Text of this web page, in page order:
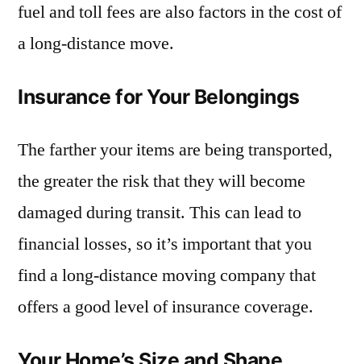
fuel and toll fees are also factors in the cost of
a long-distance move.
Insurance for Your Belongings
The farther your items are being transported,
the greater the risk that they will become
damaged during transit. This can lead to
financial losses, so it’s important that you
find a long-distance moving company that
offers a good level of insurance coverage.